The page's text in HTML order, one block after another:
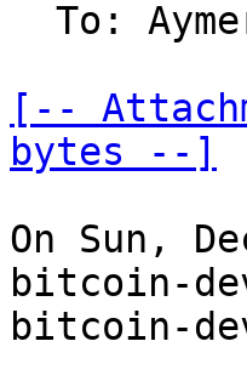
[--
bytes --]
On Sun,
bitcoin-
bitcoin-